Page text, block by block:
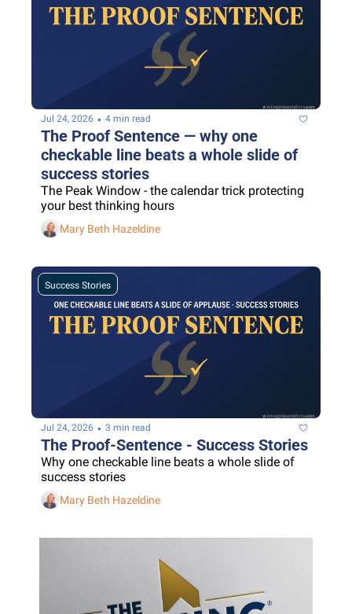
Jul 24, 2026 • 4 min read
The Proof Sentence — why one
checkable line beats a whole slide of
success stories
The Peak Window - the calendar trick protecting
your best thinking hours
Mary Beth Hazeldine
Success Stories
Jul 24, 2026 • 3 min read
The Proof-Sentence - Success Stories
Why one checkable line beats a whole slide of
success stories
Mary Beth Hazeldine